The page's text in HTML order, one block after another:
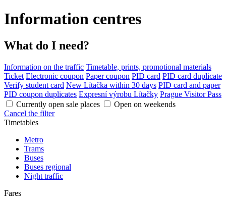
Information centres
What do I need?
Information on the traffic Timetable, prints, promotional materials
Ticket Electronic coupon Paper coupon PID card PID card duplicate
Verify student card New Lítačka within 30 days PID card and paper
PID coupon duplicates Expresní výrobu Lítačky Prague Visitor Pass
Currently open sale places
Open on weekends
Cancel the filter
Timetables
Metro
Trams
Buses
Buses regional
Night traffic
Fares